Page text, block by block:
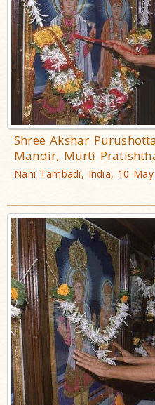
Shree Akshar
Mandir, Murti
Nani Tambadi, India, 10